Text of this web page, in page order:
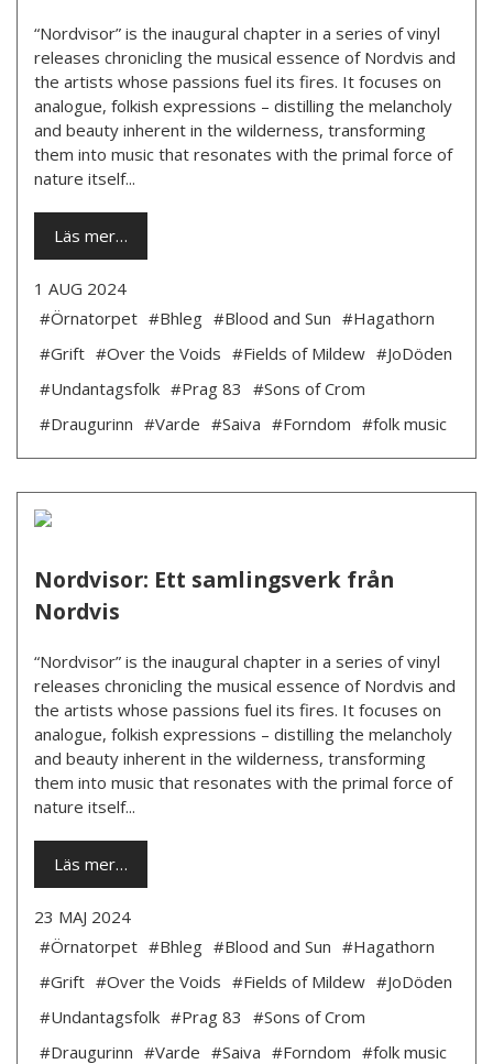
“Nordvisor” is the inaugural chapter in a series of vinyl
releases chronicling the musical essence of Nordvis and
the artists whose passions fuel its fires. It focuses on
analogue, folkish expressions – distilling the melancholy
and beauty inherent in the wilderness, transforming
them into music that resonates with the primal force of
nature itself...
Läs mer…
1 AUG 2024
#Örnatorpet #Bhleg #Blood and Sun #Hagathorn
#Grift #Over the Voids #Fields of Mildew #JoDöden
#Undantagsfolk #Prag 83 #Sons of Crom
#Draugurinn #Varde #Saiva #Forndom #folk music
Nordvisor: Ett samlingsverk från
Nordvis
“Nordvisor” is the inaugural chapter in a series of vinyl
releases chronicling the musical essence of Nordvis and
the artists whose passions fuel its fires. It focuses on
analogue, folkish expressions – distilling the melancholy
and beauty inherent in the wilderness, transforming
them into music that resonates with the primal force of
nature itself...
Läs mer…
23 MAJ 2024
#Örnatorpet #Bhleg #Blood and Sun #Hagathorn
#Grift #Over the Voids #Fields of Mildew #JoDöden
#Undantagsfolk #Prag 83 #Sons of Crom
#Draugurinn #Varde #Saiva #Forndom #folk music